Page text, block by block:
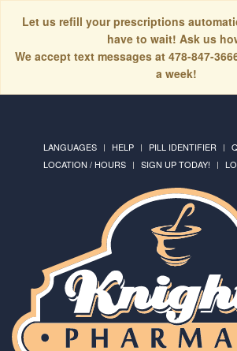
Let us refill your prescriptions
have to wait! Ask us
We accept text messages at 478-847-
a week!
LANGUAGES HELP PILL IDENTIFIER
LOCATION / HOURS
SIGN UP TODAY!